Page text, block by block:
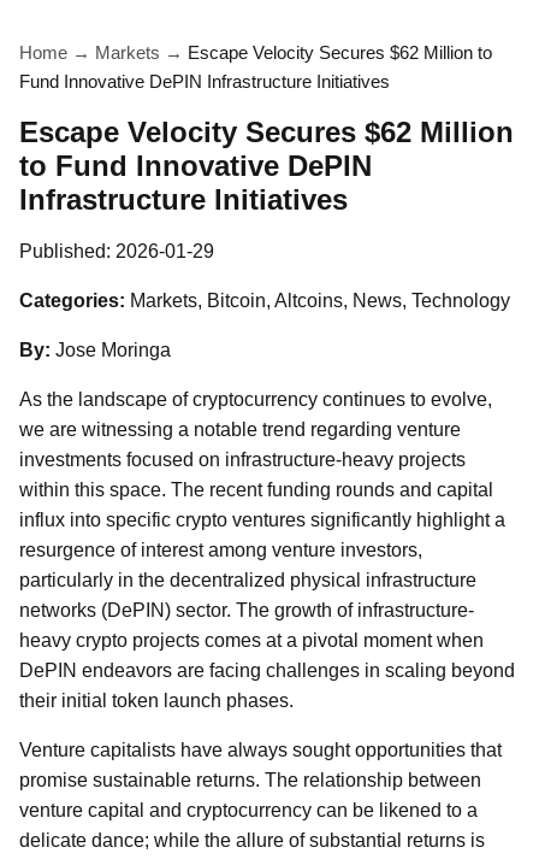
Home → Markets → Escape Velocity Secures $62 Million to
Fund Innovative DePIN Infrastructure Initiatives
Escape Velocity Secures $62 Million
to Fund Innovative DePIN
Infrastructure Initiatives
Published: 2026-01-29
Categories: Markets, Bitcoin, Altcoins, News, Technology
By: Jose Moringa
As the landscape of cryptocurrency continues to evolve,
we are witnessing a notable trend regarding venture
investments focused on infrastructure-heavy projects
within this space. The recent funding rounds and capital
influx into specific crypto ventures significantly highlight a
resurgence of interest among venture investors,
particularly in the decentralized physical infrastructure
networks (DePIN) sector. The growth of infrastructure-
heavy crypto projects comes at a pivotal moment when
DePIN endeavors are facing challenges in scaling beyond
their initial token launch phases.
Venture capitalists have always sought opportunities that
promise sustainable returns. The relationship between
venture capital and cryptocurrency can be likened to a
delicate dance; while the allure of substantial returns is